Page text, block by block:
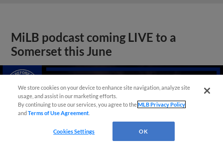
MiLB podcast coming LIVE to a
Somerset this June
We store cookies on your device to enhance site navigation, analyze site
usage, and assist in our marketing efforts.
By continuing to use our services, you agree to theMLB Privacy Policy
andTerms of Use Agreement
Cookies Settings OK